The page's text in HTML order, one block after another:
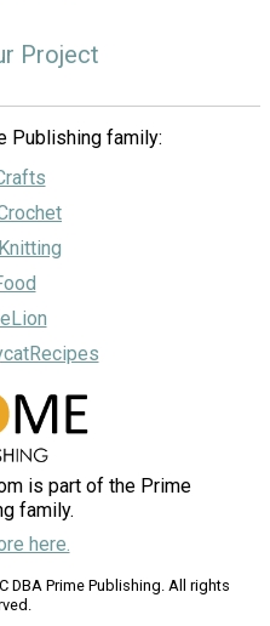
Project
Publishing family:
is part of the Prime
family.
here.
DBA Prime Publishing. All rights